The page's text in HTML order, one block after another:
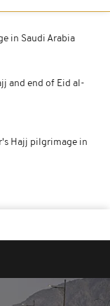
in Saudi Arabia
and end of Eid al-
Hajj pilgrimage in